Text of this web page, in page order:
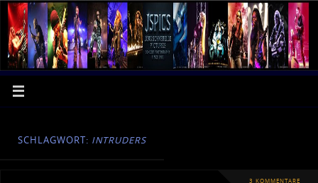
SCHLAGWORT: INTRUDERS
3 KOMMENTARE